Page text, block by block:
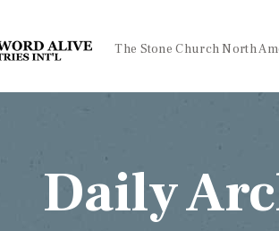
The Stone Church North
Daily